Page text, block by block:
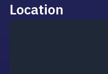
Location